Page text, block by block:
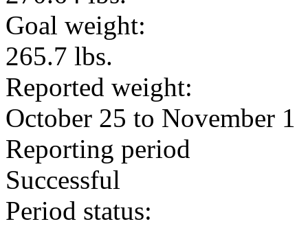
Goal weight:
265.7 lbs.
Reported weight:
October 25 to November 1
Reporting period
Successful
Period status: